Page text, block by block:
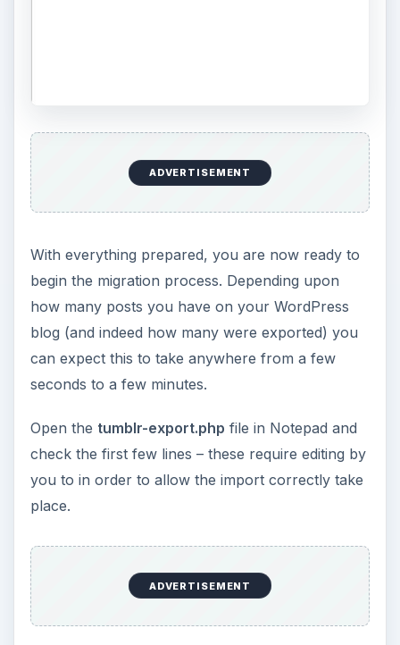
ADVERTISEMENT
With everything prepared, you are now ready to
begin the migration process. Depending upon
how many posts you have on your WordPress
blog (and indeed how many were exported) you
can expect this to take anywhere from a few
seconds to a few minutes.
Open the tumblr-export.php file in Notepad and
check the first few lines – these require editing by
you to in order to allow the import correctly take
place.
ADVERTISEMENT